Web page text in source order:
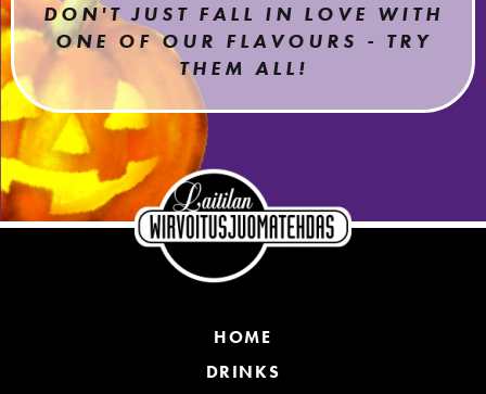
DON'T JUST FALL IN LOVE WITH
ONE OF OUR FLAVOURS - TRY
THEM ALL!
HOME
DRINKS